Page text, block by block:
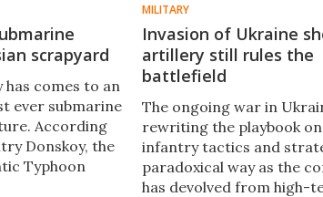
scrapyard
has comes to an
ever submarine
According
Donskoy, the
Typhoon
MILITARY
Invasion of Ukraine
artillery still rules the
battlefield
The ongoing war in
rewriting the playbook on
infantry tactics and
paradoxical way as the
has devolved from high-